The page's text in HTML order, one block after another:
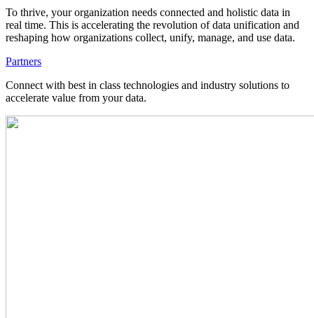
To thrive, your organization needs connected and holistic data in
real time. This is accelerating the revolution of data unification and
reshaping how organizations collect, unify, manage, and use data.
Partners
Connect with best in class technologies and industry solutions to
accelerate value from your data.